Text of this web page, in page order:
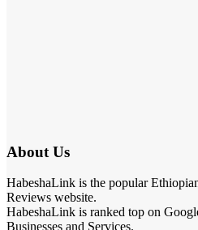
About Us
HabeshaLink is the popular
Reviews website.
HabeshaLink is ranked top on
Businesses and Services.